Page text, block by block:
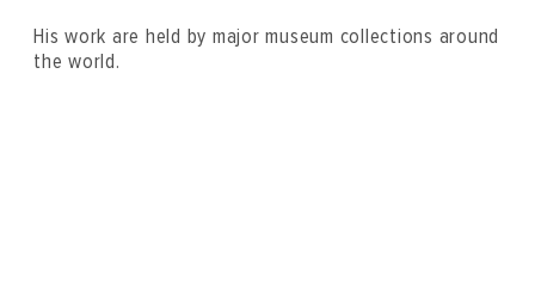
His work are held by major museum collections around
the world.